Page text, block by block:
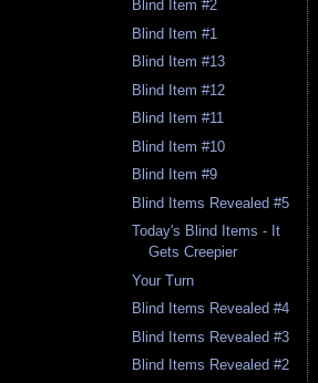
Blind Item #2
Blind Item #1
Blind Item #13
Blind Item #12
Blind Item #11
Blind Item #10
Blind Item #9
Blind Items Revealed #5
Today's Blind Items - It
Gets Creepier
Your Turn
Blind Items Revealed #4
Blind Items Revealed #3
Blind Items Revealed #2